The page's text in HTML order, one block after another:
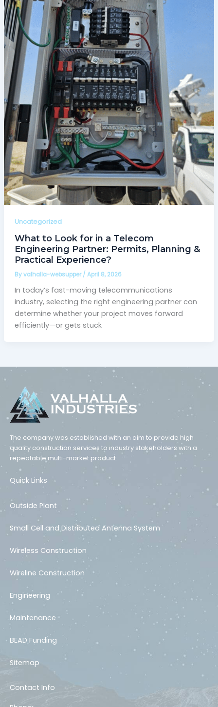
Uncategorized
What to Look for in a Telecom
Engineering Partner: Permits, Planning &
Practical Experience?
Byvalhalla-websupper/ April 8, 2026
In today’s fast-moving telecommunications
industry, selecting the right engineering partner can
determine whether your project moves forward
efficiently—or gets stuck
The company was established with an aim to provide high
quality construction services to industry stakeholders with a
repeatable multi-market product.
Quick Links
Outside Plant
Small Cell and Distributed Antenna System
Wireless Construction
Wireline Construction
Engineering
Maintenance
BEAD Funding
Sitemap
Contact Info